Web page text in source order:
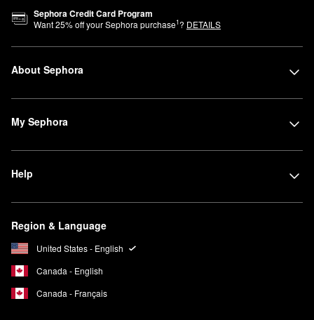
Sephora Credit Card Program
Want25% off your Sephora purchase1? DETAILS
About Sephora
My Sephora
Help
Region & Language
United States - English
Canada - English
Canada - Français